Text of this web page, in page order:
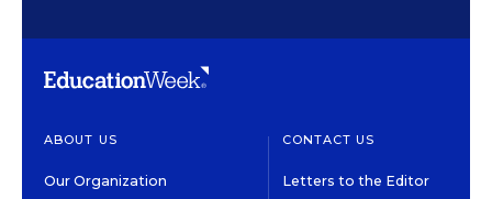
ABOUT US
Our Organization
CONTACT US
Letters to the Editor